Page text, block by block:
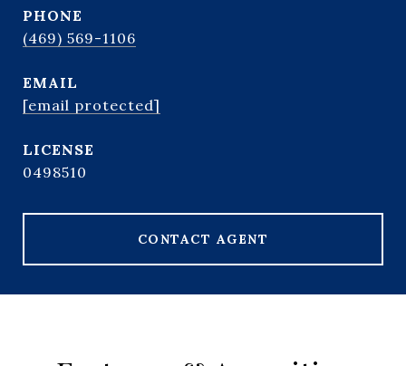
PHONE
(469) 569-1106
EMAIL
[email protected]
0498510
CONTACT AGENT